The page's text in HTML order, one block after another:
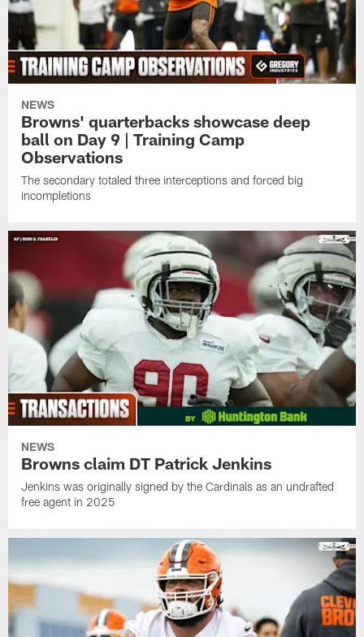
NEWS
Browns' quarterbacks showcase deep
ball on Day 9 | Training Camp
Observations
The secondary totaled three interceptions and forced big
incompletions
NEWS
Browns claim DT Patrick Jenkins
Jenkins was originally signed by the Cardinals as an undrafted
free agent in 2025